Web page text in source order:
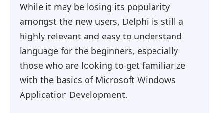
While it may be losing its popularity
amongst the new users, Delphi is still a
highly relevant and easy to understand
language for the beginners, especially
those who are looking to get familiarize
with the basics of Microsoft Windows
Application Development.